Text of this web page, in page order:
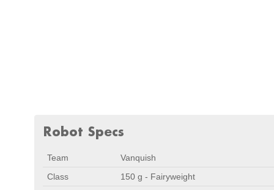
Robot Specs
Team
Vanquish
Class
150 g - Fairyweight